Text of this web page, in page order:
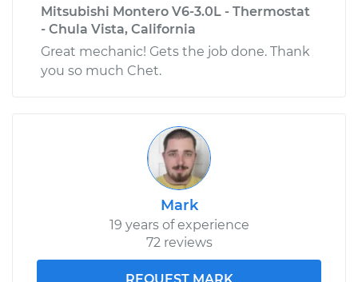
Mitsubishi Montero V6-3.0L - Thermostat
- Chula Vista, California
Great mechanic! Gets the job done. Thank
you so much Chet.
Mark
19 years of experience
72 reviews